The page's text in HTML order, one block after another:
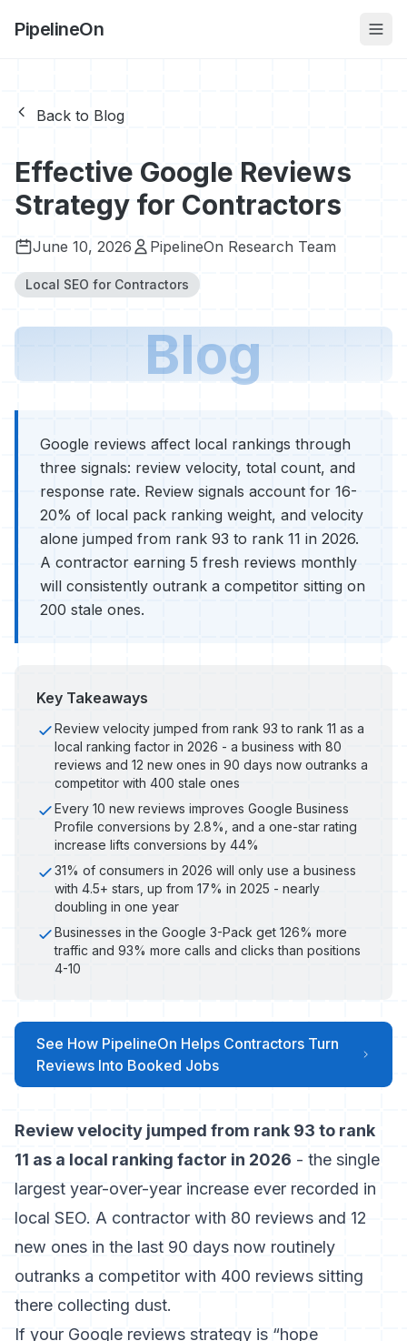
PipelineOn
Back to Blog
Effective Google Reviews
Strategy for Contractors
June 10, 2026 PipelineOn Research Team
Local SEO for Contractors
Blog
Google reviews affect local rankings through
three signals: review velocity, total count, and
response rate. Review signals account for 16-
20% of local pack ranking weight, and velocity
alone jumped from rank 93 to rank 11 in 2026.
A contractor earning 5 fresh reviews monthly
will consistently outrank a competitor sitting on
200 stale ones.
Key Takeaways
Review velocity jumped from rank 93 to rank 11 as a
local ranking factor in 2026 - a business with 80
reviews and 12 new ones in 90 days now outranks a
competitor with 400 stale ones
Every 10 new reviews improves Google Business
Profile conversions by 2.8%, and a one-star rating
increase lifts conversions by 44%
31% of consumers in 2026 will only use a business
with 4.5+ stars, up from 17% in 2025 - nearly
doubling in one year
Businesses in the Google 3-Pack get 126% more
traffic and 93% more calls and clicks than positions
4-10
See How PipelineOn Helps Contractors Turn
Reviews Into Booked Jobs
Review velocity jumped from rank 93 to rank
11 as a local ranking factor in 2026 - the single
largest year-over-year increase ever recorded in
local SEO. A contractor with 80 reviews and 12
new ones in the last 90 days now routinely
outranks a competitor with 400 reviews sitting
there collecting dust.
If your Google reviews strategy is “hope